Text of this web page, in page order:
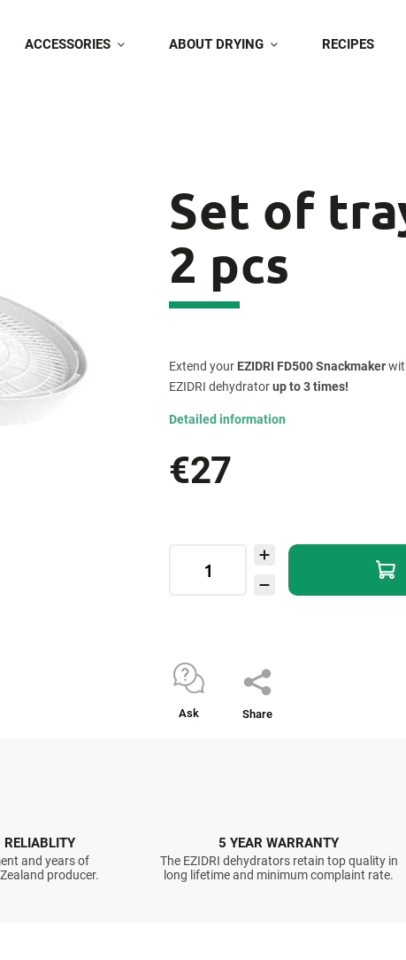
ACCESSORIES ABOUT DRYING RECIPES
Set of
2 pcs
Extend your EZIDRI FD500 Snackmaker
EZIDRI dehydratorup to 3 times!
Detailed information
€27
Ask Share
and years of
producer.
5 YEAR WARRANTY
The EZIDRI dehydrators retain top quality in
long lifetime and minimum complaint rate.